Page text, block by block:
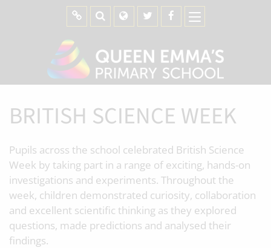
BRITISH SCIENCE WEEK
Pupils across the school celebrated British Science
Week by taking part in a range of exciting, hands-on
investigations and experiments. Throughout the
week, children demonstrated curiosity, collaboration
and excellent scientific thinking as they explored
questions, made predictions and analysed their
findings.